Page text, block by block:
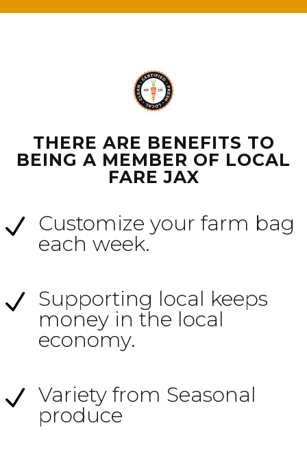
THERE ARE BENEFITS TO
BEING A MEMBER OF LOCAL
FARE JAX
N Customize your farm bag
each week.
N Supporting local keeps
money in the local
economy.
N Variety from Seasonal
produce